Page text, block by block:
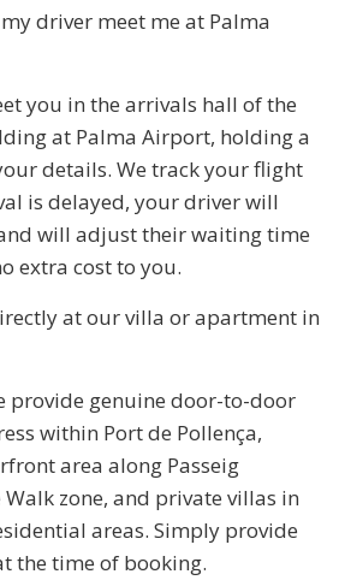
driver meet me at Palma
you in the arrivals hall of the
at Palma Airport, holding a
details. We track your flight
is delayed, your driver will
will adjust their waiting time
extra cost to you.
at our villa or apartment in
provide genuine door-to-door
within Port de Pollença,
area along Passeig
zone, and private villas in
areas. Simply provide
the time of booking.